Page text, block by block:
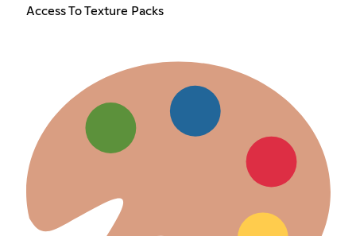
Access To Texture Packs